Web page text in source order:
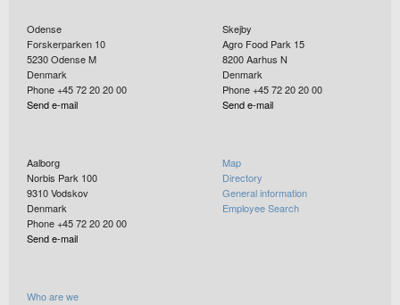
Odense
Forskerparken 10
5230Odense M
Denmark
Phone +45 72 20 20 00
Send e-mail
Skejby
Agro Food Park 15
8200Aarhus N
Denmark
Phone +45 72 20 20 00
Send e-mail
Aalborg
Norbis Park 100
9310Vodskov
Denmark
Phone +45 72 20 20 00
Send e-mail
Map
Directory
General information
Employee Search
Who are we